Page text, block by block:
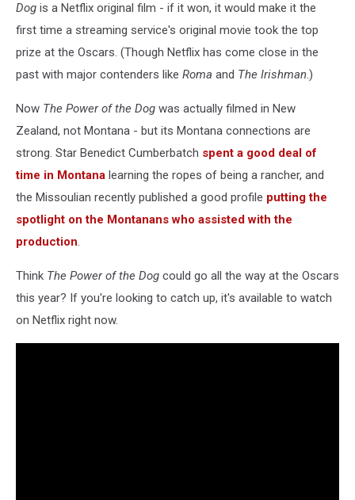
Dog is a Netflix original film - if it won, it would make it the
first time a streaming service's original movie took the top
prize at the Oscars. (Though Netflix has come close in the
past with major contenders like Roma and The Irishman.)
Now The Power of the Dog was actually filmed in New
Zealand, not Montana - but its Montana connections are
strong. Star Benedict Cumberbatch spent a good deal of
time in Montana learning the ropes of being a rancher, and
the Missoulian recently published a good profile putting the
spotlight on the Montanans who assisted with the
production.
Think The Power of the Dog could go all the way at the Oscars
this year? If you're looking to catch up, it's available to watch
on Netflix right now.